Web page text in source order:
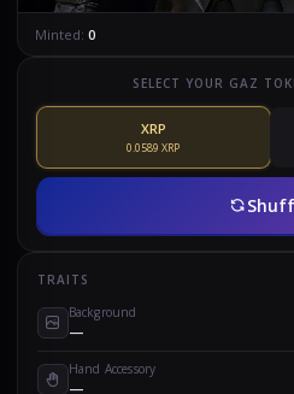
Minted: 0
TRAITS
Background
—
Hand Accessory
—
SELECT YOUR GAZ
XRP
0.0589 XRP